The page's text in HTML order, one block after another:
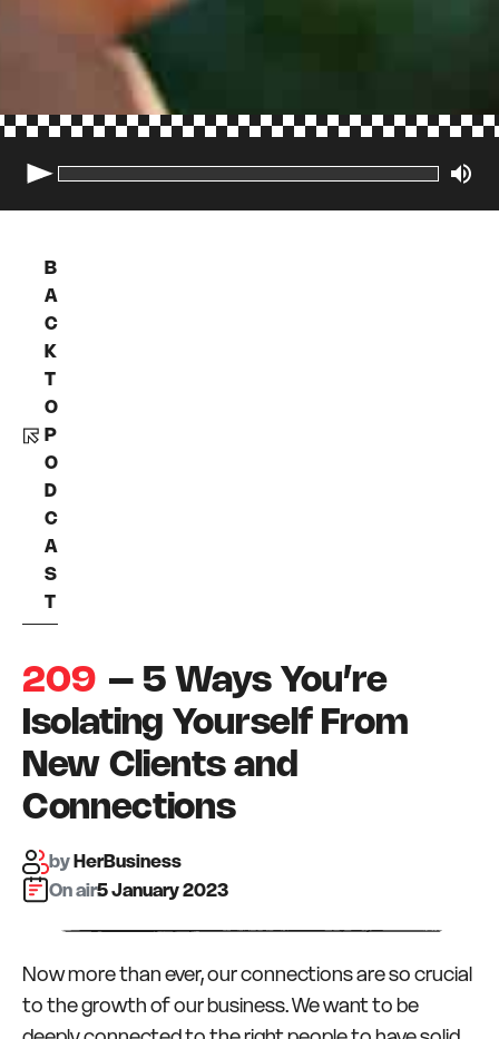
B
A
C
K
T
O
P
O
D
C
A
S
T
209 – 5 Ways You’re
Isolating Yourself From
New Clients and
Connections
byHerBusiness
On air:5 January 2023
Now more than ever, our connections are so crucial
to the growth of our business. We want to be